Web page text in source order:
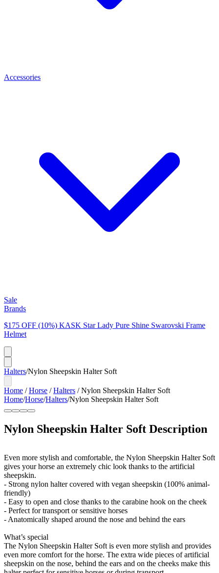
Accessories
Sale
Brands
$175 OFF (10%) KASK Star Lady Pure Shine Swarovski Frame
Helmet
Halters/Nylon Sheepskin Halter Soft
Home /Horse /Halters /Nylon Sheepskin Halter Soft
Home/Horse/Halters/Nylon Sheepskin Halter Soft
Nylon Sheepskin Halter Soft Description
Even more stylish and comfortable, the Nylon Sheepskin Halter Soft
gives your horse an extremely chic look thanks to the artificial
sheepskin.
- Strong nylon halter covered with vegan sheepskin (100% animal-
friendly)
- Easy to open and close thanks to the carabine hook on the cheek
- Perfect for transport or sensitive horses
- Anatomically shaped around the nose and behind the ears
What’s special
The Nylon Sheepskin Halter Soft is even more stylish and provides
even more comfort for the horse. The extra wide pieces of artificial
sheepskin on the nose, behind the ears and on the cheeks make this